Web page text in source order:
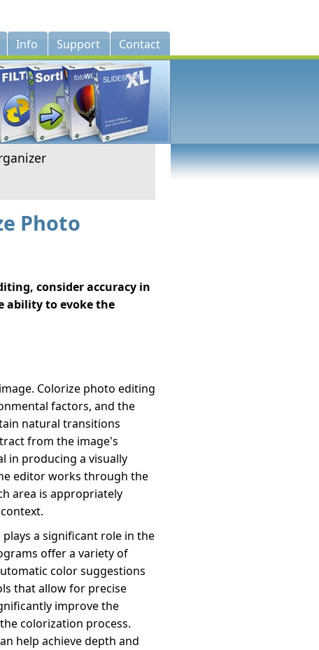
Info Support Contact
Photo
consider accuracy in
ability to evoke the
Colorize photo editing
factors, and the
natural transitions
from the image's
in producing a visually
editor works through the
area is appropriately
a significant role in the
offer a variety of
color suggestions
that allow for precise
improve the
colorization process.
help achieve depth and